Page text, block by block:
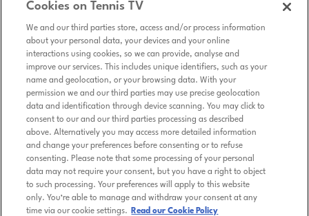
Cookies on Tennis TV
We and our third parties store, access and/or process information
about your personal data, your devices and your online
interactions using cookies, so we can provide, analyse and
improve our services. This includes unique identifiers, such as your
name and geolocation, or your browsing data. With your
permission we and our third parties may use precise geolocation
data and identification through device scanning. You may click to
consent to our and our third parties processing as described
above. Alternatively you may access more detailed information
and change your preferences before consenting or to refuse
consenting. Please note that some processing of your personal
data may not require your consent, but you have a right to object
to such processing. Your preferences will apply to this website
only. You’re able to manage and withdraw your consent at any
time via our cookie settings.
Read our Cookie Policy